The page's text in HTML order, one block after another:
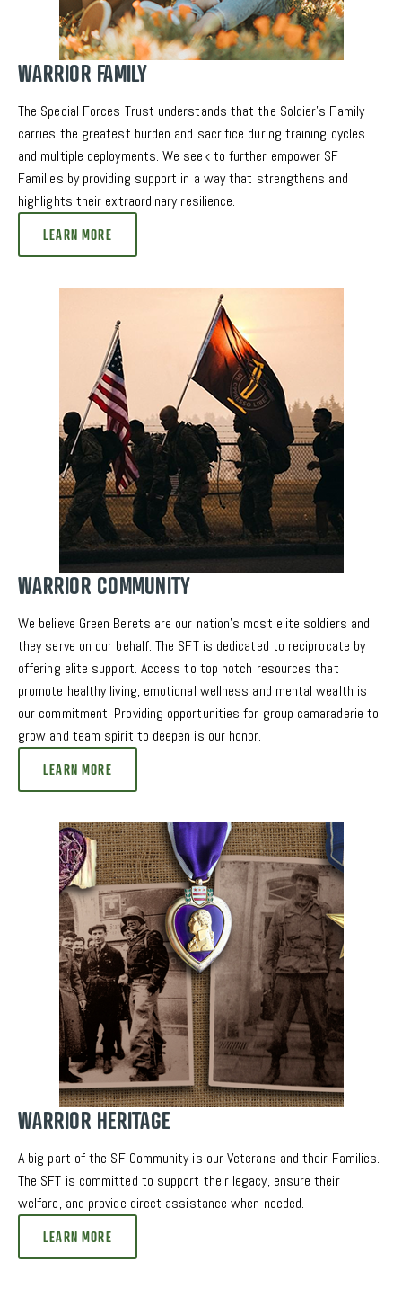
WARRIOR FAMILY
The Special Forces Trust understands that the Soldier’s Family
carries the greatest burden and sacrifice during training cycles
and multiple deployments. We seek to further empower SF
Families by providing support in a way that strengthens and
highlights their extraordinary resilience.
LEARN MORE
WARRIOR COMMUNITY
We believe Green Berets are our nation’s most elite soldiers and
they serve on our behalf. The SFT is dedicated to reciprocate by
offering elite support. Access to top notch resources that
promote healthy living, emotional wellness and mental wealth is
our commitment. Providing opportunities for group camaraderie to
grow and team spirit to deepen is our honor.
LEARN MORE
WARRIOR HERITAGE
A big part of the SF Community is our Veterans and their Families.
The SFT is committed to support their legacy, ensure their
welfare, and provide direct assistance when needed.
LEARN MORE